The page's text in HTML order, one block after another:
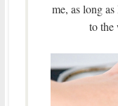
me, as long
to the